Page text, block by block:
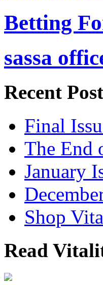
Betting
sassa
Recent
Final
The End
January
Shop
Read